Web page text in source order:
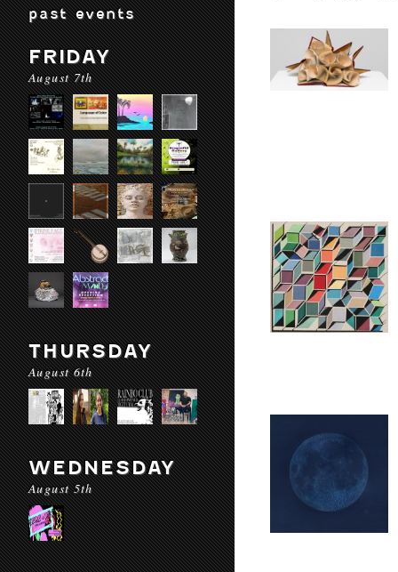
past events
FRIDAY
August 7th
THURSDAY
August 6th
WEDNESDAY
August 5th